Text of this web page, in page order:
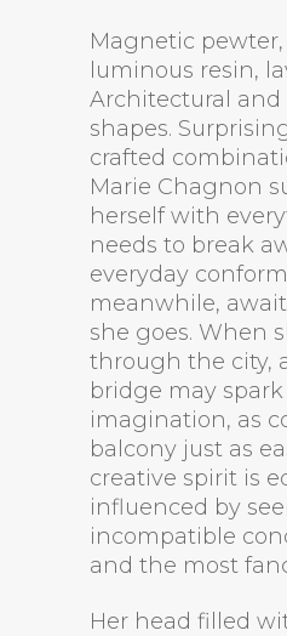
Magnetic
luminous resin,
Architectural and
shapes.
crafted
Marie Chagnon
herself with
needs to break
everyday
meanwhile,
she goes. When
through the city,
bridge may
imagination, as
balcony just as
creative spirit is
influenced by
incompatible
and the most
Her head filled